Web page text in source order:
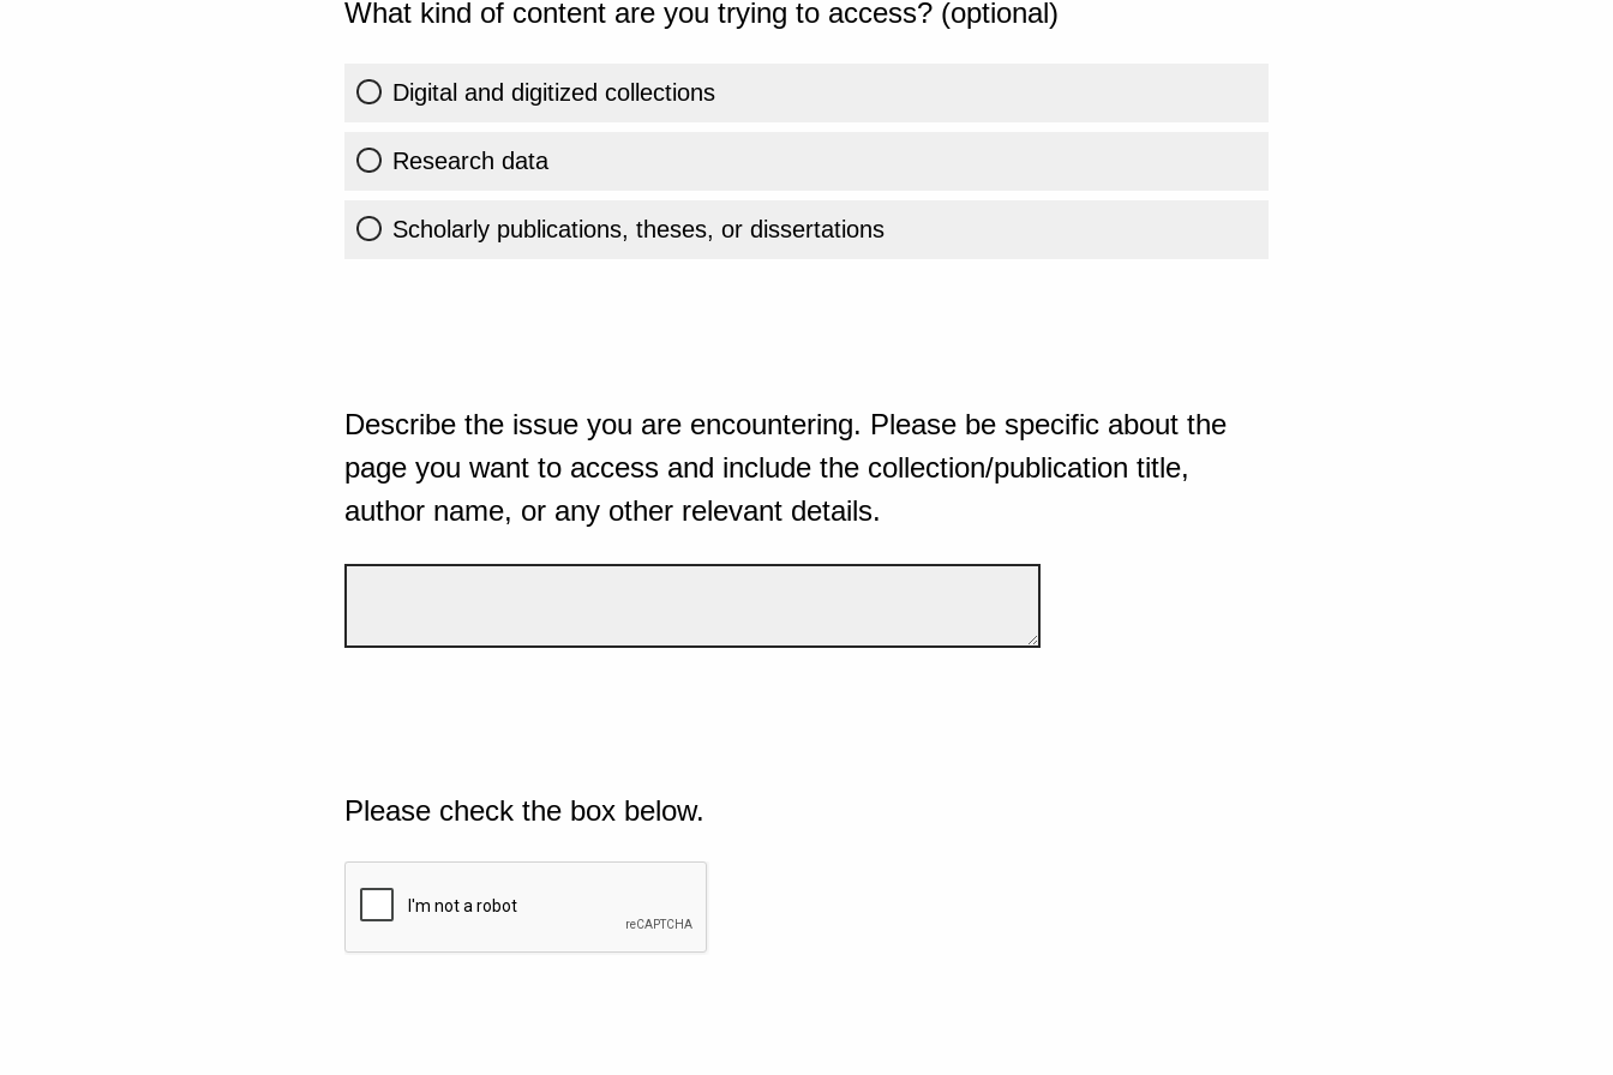
What kind of content are you trying to access? (optional)
Digital and digitized collections
Research data
Scholarly publications, theses, or dissertations
Describe the issue you are encountering. Please be specific about the
page you want to access and include the collection/publication title,
author name, or any other relevant details.
Please check the box below.